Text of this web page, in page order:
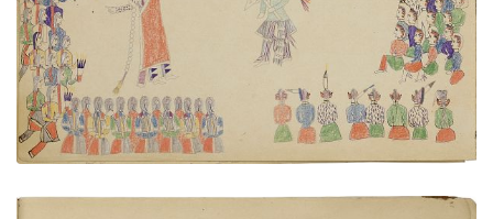
VIEW PLATE ADD TO GALLERY